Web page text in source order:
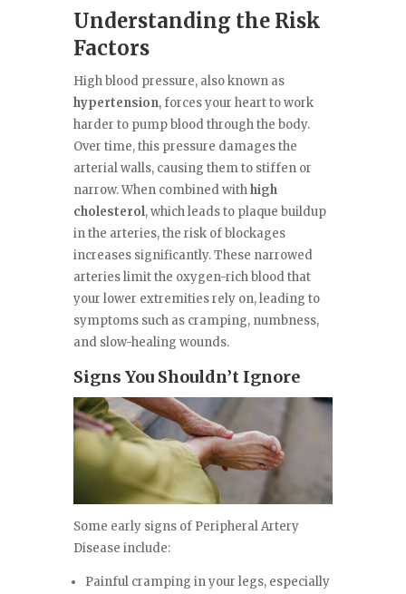
Understanding the Risk
Factors
High blood pressure, also known as
hypertension, forces your heart to work
harder to pump blood through the body.
Over time, this pressure damages the
arterial walls, causing them to stiffen or
narrow. When combined withhigh
cholesterol, which leads to plaque buildup
in the arteries, the risk of blockages
increases significantly. These narrowed
arteries limit the oxygen-rich blood that
your lower extremities rely on, leading to
symptoms such as cramping, numbness,
and slow-healing wounds.
Signs You Shouldn’t Ignore
Some early signs of Peripheral Artery
Disease include:
Painful cramping in your legs, especially